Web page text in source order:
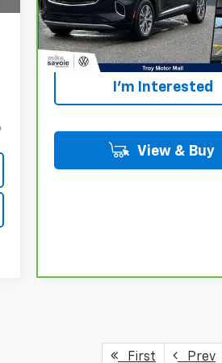
42,118 miPersonalize Your
Payment
I'm Interested
View & Buy
First Prev